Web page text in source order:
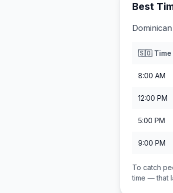
Best
🇸🇴Time
8:00 AM
12:00 PM
5:00 PM
9:00 PM
To catch
time — that